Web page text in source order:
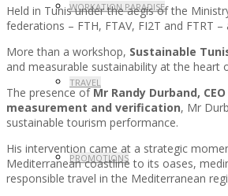
WORKATION PARADISE
TRAVEL
PROMOTIONS
Held in Tunis under the aegis of the
federations – FTH, FTAV, FI2T and FTRT
More than a workshop, Sustainable
and measurable sustainability at the heart
The presence ofMr Randy Durband,
measurement and verification, Mr
sustainable tourism performance.
His intervention came at a strategic
Mediterranean coastline to its oases,
responsible travel in the Mediterranean